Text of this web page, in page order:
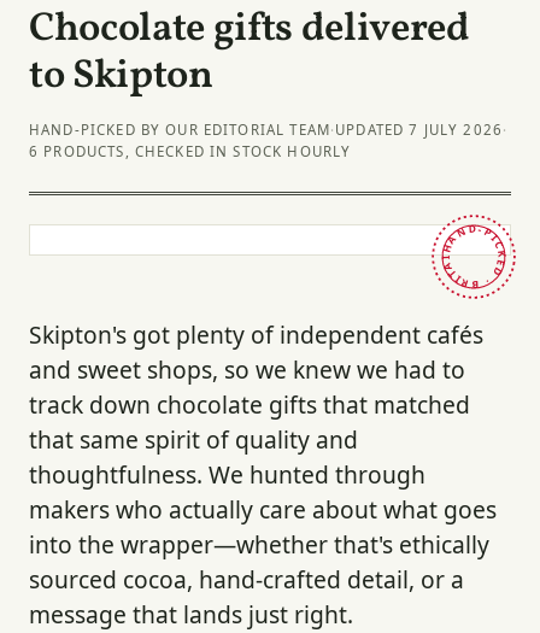
Chocolate gifts delivered
to Skipton
HAND-PICKED BY OUR EDITORIAL TEAM· UPDATED 7 JULY 2026 ·
6 PRODUCTS, CHECKED IN STOCK HOURLY
HAND-PICKED · BRITAIN ·
Skipton's got plenty of independent cafés
and sweet shops, so we knew we had to
track down chocolate gifts that matched
that same spirit of quality and
thoughtfulness. We hunted through
makers who actually care about what goes
into the wrapper—whether that's ethically
sourced cocoa, hand-crafted detail, or a
message that lands just right.